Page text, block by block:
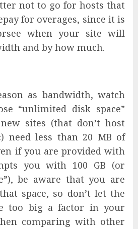
not to go for hosts that
for overages, since it is
when your site will
and by how much.
as bandwidth, watch
“unlimited disk space”
sites (that don’t host
need less than 20 MB of
if you are provided with
you with 100 GB (or
be aware that you are
space, so don’t let the
too big a factor in your
comparing with other